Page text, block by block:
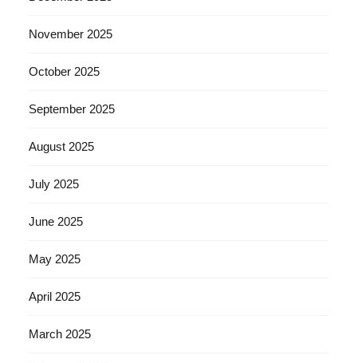
November 2025
October 2025
September 2025
August 2025
July 2025
June 2025
May 2025
April 2025
March 2025